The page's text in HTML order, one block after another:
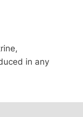
in any